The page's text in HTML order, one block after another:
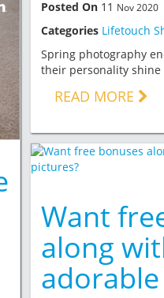
Posted On 11 Nov 2020
Categories Lifetouch
Spring photography
their personality shine
READ MORE
Want
along